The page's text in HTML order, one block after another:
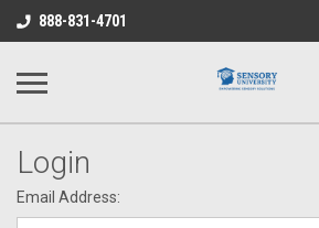
888-831-4701
Login
Email Address: